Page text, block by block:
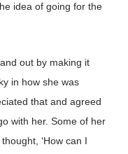
idea of going for the
out by making it
in how she was
that and agreed
with her. Some of her
‘How can I